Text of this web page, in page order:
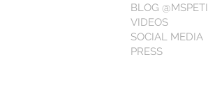
BLOG
VIDEOS
SOCIAL MEDIA
PRESS